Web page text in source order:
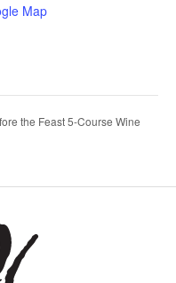
Map
the Feast 5-Course Wine